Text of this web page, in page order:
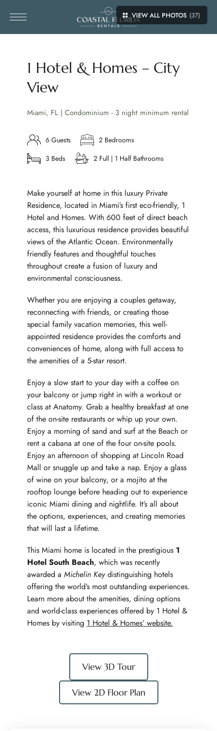
VIEW ALL PHOTOS (37)
1 Hotel & Homes – City
View
Miami, FL | Condominium - 3 night minimum rental
6 Guests
2 Bedrooms
3 Beds
2 Full | 1 Half Bathrooms
Make yourself at home in this luxury Private
Residence, located in Miami’s first eco-friendly, 1
Hotel and Homes. With 600 feet of direct beach
access, this luxurious residence provides beautiful
views of the Atlantic Ocean. Environmentally
friendly features and thoughtful touches
throughout create a fusion of luxury and
environmental consciousness.
Whether you are enjoying a couples getaway,
reconnecting with friends, or creating those
special family vacation memories, this well-
appointed residence provides the comforts and
conveniences of home, along with full access to
the amenities of a 5-star resort.
Enjoy a slow start to your day with a coffee on
your balcony or jump right in with a workout or
class at Anatomy. Grab a healthy breakfast at one
of the on-site restaurants or whip up your own.
Enjoy a morning of sand and surf at the Beach or
rent a cabana at one of the four on-site pools.
Enjoy an afternoon of shopping at Lincoln Road
Mall or snuggle up and take a nap. Enjoy a glass
of wine on your balcony, or a mojito at the
rooftop lounge before heading out to experience
iconic Miami dining and nightlife. It’s all about
the options, experiences, and creating memories
that will last a lifetime.
This Miami home is located in the prestigious 1
Hotel South Beach, which was recently
awarded a Michelin Keydistinguishing hotels
offering the world’s most outstanding experiences.
Learn more about the amenities, dining options
and world-class experiences offered by 1 Hotel &
Homes by visiting 1 Hotel & Homes’ website.
View 3D Tour
View 2D Floor Plan